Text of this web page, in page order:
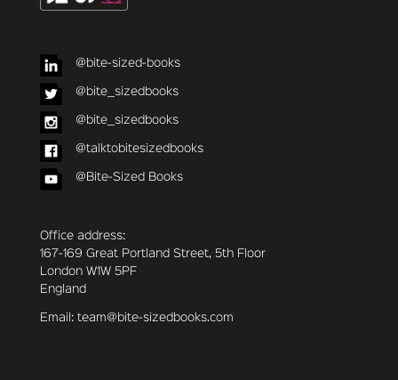
@bite-sized-books
@bite_sizedbooks
@bite_sizedbooks
@talktobitesizedbooks
@Bite-Sized Books
Office address:
167-169 Great Portland Street, 5th Floor
London W1W 5PF
England
Email: team@bite-sizedbooks.com